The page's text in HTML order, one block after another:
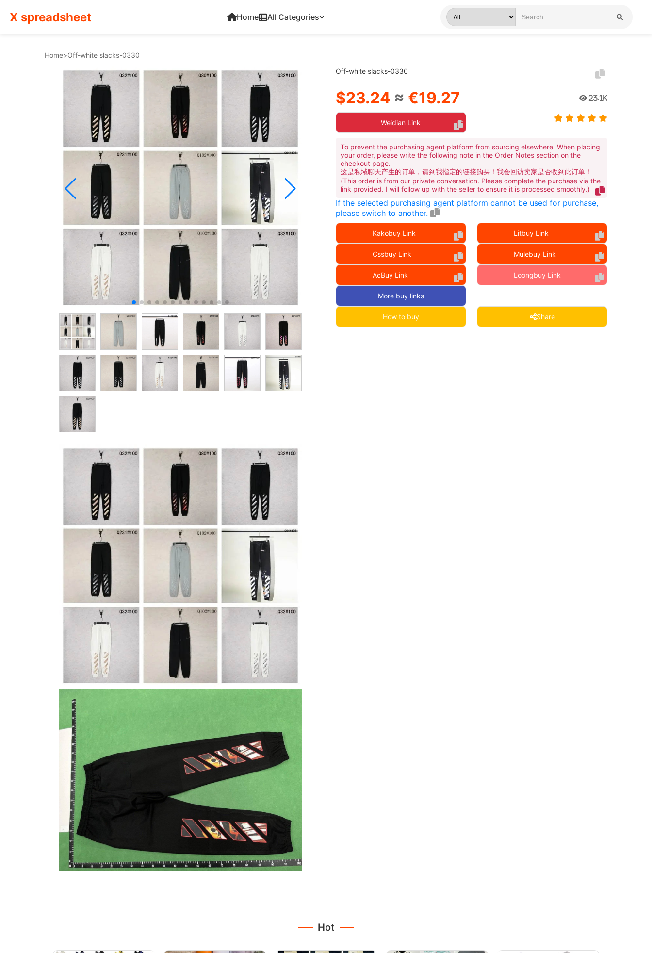
X spreadsheet Home All Categories
Home>Off-white slacks-0330
Off-white slacks-0330
$23.24 ≈ €19.27 23.1K
Weidian Link
To prevent the purchasing agent platform from sourcing elsewhere, When placing
your order, please write the following note in the Order Notes section on the
checkout page.
这是私域聊天产生的订单，请到我指定的链接购买！我会回访卖家是否收到此订单！
(This order is from our private conversation. Please complete the purchase via the
link provided. I will follow up with the seller to ensure it is processed smoothly.)
If the selected purchasing agent platform cannot be used for purchase,
please switch to another.
Kakobuy Link Litbuy Link
Cssbuy Link Mulebuy Link
AcBuy Link Loongbuy Link
More buy links
How to buy Share
Hot